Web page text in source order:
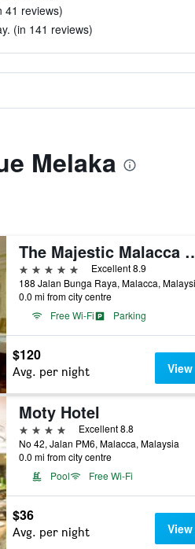
41 reviews)
(in 141 reviews)
Melaka
The Majestic Malacca
5 stars
Excellent 8.9
188 Jalan Bunga Raya, Malacca,
0.0 mi from city centre
Free Wi-Fi
Parking
$120
Avg. per night
Moty Hotel
4 stars
Excellent 8.8
No 42, Jalan PM6, Malacca, Malaysia
0.0 mi from city centre
Pool
Free Wi-Fi
$36
Avg. per night